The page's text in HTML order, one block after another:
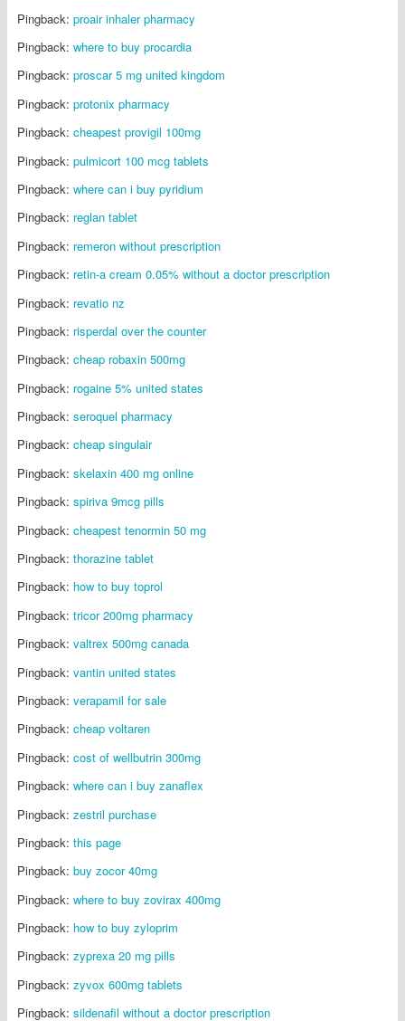
Pingback: proair inhaler pharmacy
Pingback: where to buy procardia
Pingback: proscar 5 mg united kingdom
Pingback: protonix pharmacy
Pingback: cheapest provigil 100mg
Pingback: pulmicort 100 mcg tablets
Pingback: where can i buy pyridium
Pingback: reglan tablet
Pingback: remeron without prescription
Pingback: retin-a cream 0.05% without a doctor prescription
Pingback: revatio nz
Pingback: risperdal over the counter
Pingback: cheap robaxin 500mg
Pingback: rogaine 5% united states
Pingback: seroquel pharmacy
Pingback: cheap singulair
Pingback: skelaxin 400 mg online
Pingback: spiriva 9mcg pills
Pingback: cheapest tenormin 50 mg
Pingback: thorazine tablet
Pingback: how to buy toprol
Pingback: tricor 200mg pharmacy
Pingback: valtrex 500mg canada
Pingback: vantin united states
Pingback: verapamil for sale
Pingback: cheap voltaren
Pingback: cost of wellbutrin 300mg
Pingback: where can i buy zanaflex
Pingback: zestril purchase
Pingback: this page
Pingback: buy zocor 40mg
Pingback: where to buy zovirax 400mg
Pingback: how to buy zyloprim
Pingback: zyprexa 20 mg pills
Pingback: zyvox 600mg tablets
Pingback: sildenafil without a doctor prescription